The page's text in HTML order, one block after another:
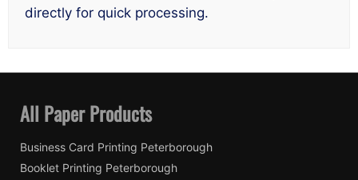
directly for quick processing.
All Paper Products
Business Card Printing Peterborough
Booklet Printing Peterborough